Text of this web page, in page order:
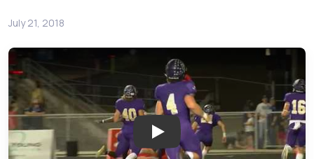
July 21, 2018
Play: Week 9 - Keller Indians